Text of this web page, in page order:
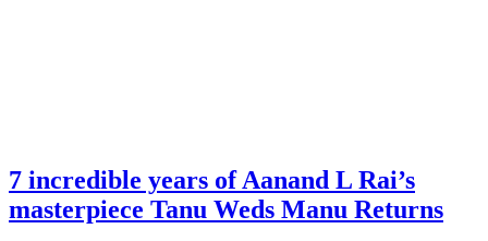
7 incredible years of Aanand L Rai’s
masterpiece Tanu Weds Manu Returns